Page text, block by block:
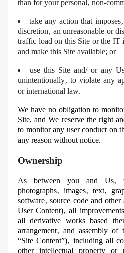
than for your personal‚ non-
take any action that
discretion‚ an unreasonable or
traffic load on this Site or the IT
and make this Site available; or
usethis Site and/ or any
unintentionally‚ to violate any
or international law.
We have no obligation to
Site, andWe reserve the right
to monitor any user conduct on
any reason without notice.
Ownership
As between you and Us‚
photographs‚ images‚ text‚
software‚ source code and
User Content)‚ all
all derivative works based
arrangement‚ and assembly
“Site Content”)‚ including all
other intellectual property or